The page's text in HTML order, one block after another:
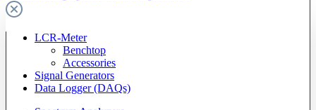
LCR-Meter
Benchtop
Accessories
Signal Generators
Data Logger (DAQs)